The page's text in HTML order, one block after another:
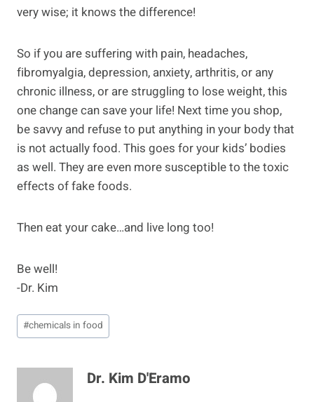
very wise; it knows the difference!
So if you are suffering with pain, headaches,
fibromyalgia, depression, anxiety, arthritis, or any
chronic illness, or are struggling to lose weight, this
one change can save your life! Next time you shop,
be savvy and refuse to put anything in your body that
is not actually food. This goes for your kids’ bodies
as well. They are even more susceptible to the toxic
effects of fake foods.
Then eat your cake…and live long too!
Be well!
-Dr. Kim
Post
Tags:
#chemicals in food
Dr. Kim D'Eramo